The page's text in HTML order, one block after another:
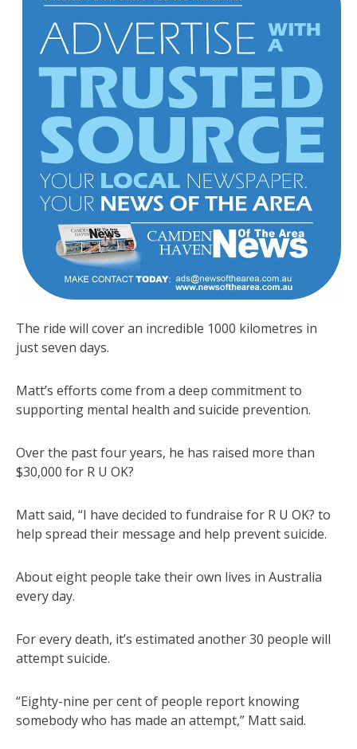
The ride will cover an incredible 1000 kilometres in
just seven days.
Matt’s efforts come from a deep commitment to
supporting mental health and suicide prevention.
Over the past four years, he has raised more than
$30,000 for R U OK?
Matt said, “I have decided to fundraise for R U OK? to
help spread their message and help prevent suicide.
About eight people take their own lives in Australia
every day.
For every death, it’s estimated another 30 people will
attempt suicide.
“Eighty-nine per cent of people report knowing
somebody who has made an attempt,” Matt said.